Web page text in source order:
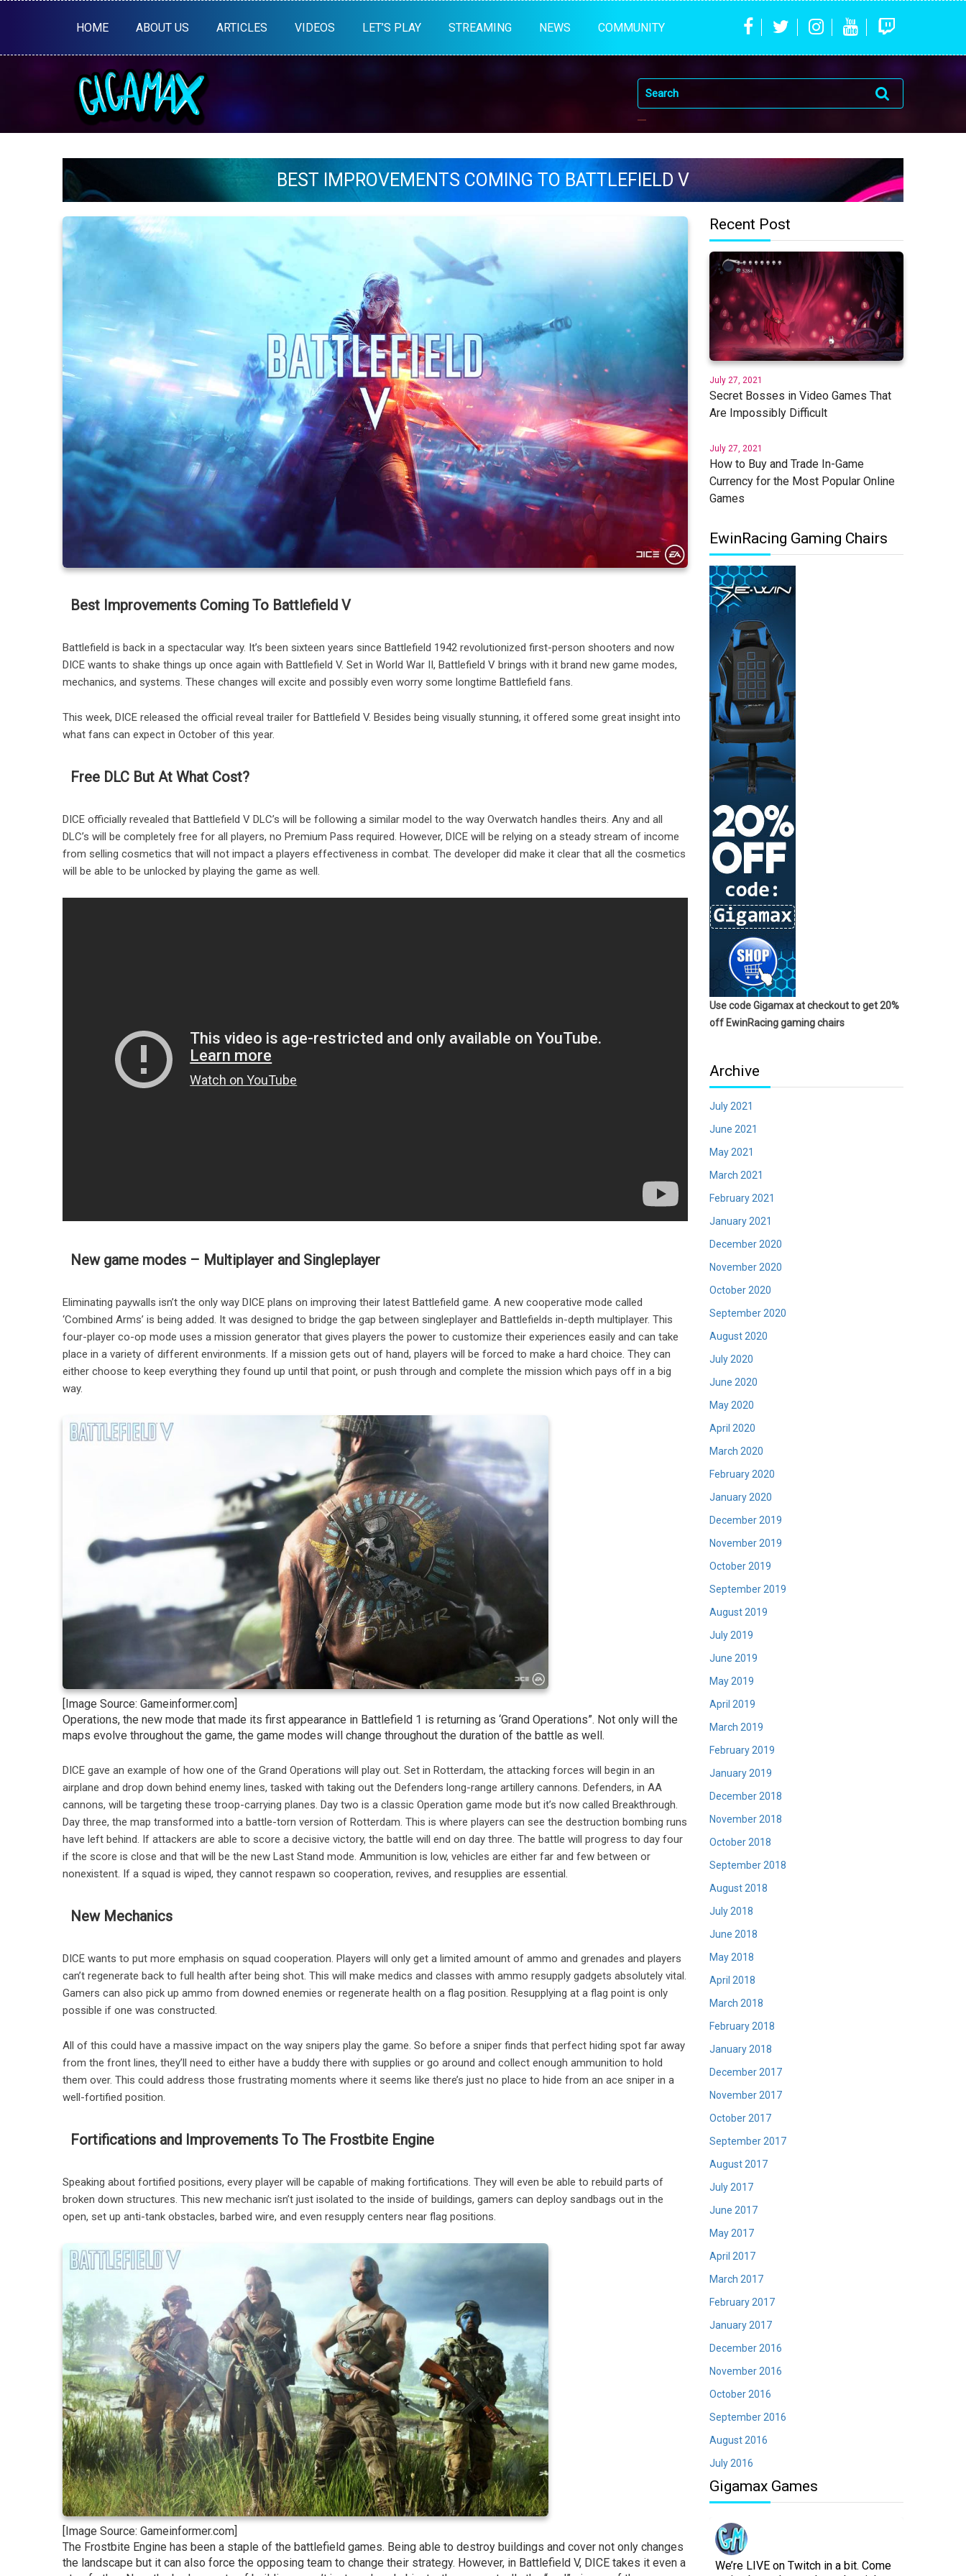
HOME ABOUT US ARTICLES VIDEOS LET’S PLAY STREAMING NEWS COMMUNITY
BEST IMPROVEMENTS COMING TO BATTLEFIELD V
Best Improvements Coming To Battlefield V
Battlefield is back in a spectacular way. It’s been sixteen years since Battlefield 1942 revolutionized first-person shooters and now
DICE wants to shake things up once again with Battlefield V. Set in World War II, Battlefield V brings with it brand new game modes,
mechanics, and systems. These changes will excite and possibly even worry some longtime Battlefield fans.
This week, DICE released the official reveal trailer for Battlefield V. Besides being visually stunning, it offered some great insight into
what fans can expect in October of this year.
Free DLC But At What Cost?
DICE officially revealed that Battlefield V DLC’s will be following a similar model to the way Overwatch handles theirs. Any and all
DLC’s will be completely free for all players, no Premium Pass required. However, DICE will be relying on a steady stream of income
from selling cosmetics that will not impact a players effectiveness in combat. The developer did make it clear that all the cosmetics
will be able to be unlocked by playing the game as well.
New game modes – Multiplayer and Singleplayer
Eliminating paywalls isn’t the only way DICE plans on improving their latest Battlefield game. A new cooperative mode called
‘Combined Arms’ is being added. It was designed to bridge the gap between singleplayer and Battlefields in-depth multiplayer. This
four-player co-op mode uses a mission generator that gives players the power to customize their experiences easily and can take
place in a variety of different environments. If a mission gets out of hand, players will be forced to make a hard choice. They can
either choose to keep everything they found up until that point, or push through and complete the mission which pays off in a big
way.
[Image Source: Gameinformer.com]
Operations, the new mode that made its first appearance in Battlefield 1 is returning as ‘Grand Operations”. Not only will the
maps evolve throughout the game, the game modes will change throughout the duration of the battle as well.
DICE gave an example of how one of the Grand Operations will play out. Set in Rotterdam, the attacking forces will begin in an
airplane and drop down behind enemy lines, tasked with taking out the Defenders long-range artillery cannons. Defenders, in AA
cannons, will be targeting these troop-carrying planes. Day two is a classic Operation game mode but it’s now called Breakthrough.
Day three, the map transformed into a battle-torn version of Rotterdam. This is where players can see the destruction bombing runs
have left behind. If attackers are able to score a decisive victory, the battle will end on day three. The battle will progress to day four
if the score is close and that will be the new Last Stand mode. Ammunition is low, vehicles are either far and few between or
nonexistent. If a squad is wiped, they cannot respawn so cooperation, revives, and resupplies are essential.
New Mechanics
DICE wants to put more emphasis on squad cooperation. Players will only get a limited amount of ammo and grenades and players
can’t regenerate back to full health after being shot. This will make medics and classes with ammo resupply gadgets absolutely vital.
Gamers can also pick up ammo from downed enemies or regenerate health on a flag position. Resupplying at a flag point is only
possible if one was constructed.
All of this could have a massive impact on the way snipers play the game. So before a sniper finds that perfect hiding spot far away
from the front lines, they’ll need to either have a buddy there with supplies or go around and collect enough ammunition to hold
them over. This could address those frustrating moments where it seems like there’s just no place to hide from an ace sniper in a
well-fortified position.
Fortifications and Improvements To The Frostbite Engine
Speaking about fortified positions, every player will be capable of making fortifications. They will even be able to rebuild parts of
broken down structures. This new mechanic isn’t just isolated to the inside of buildings, gamers can deploy sandbags out in the
open, set up anti-tank obstacles, barbed wire, and even resupply centers near flag positions.
[Image Source: Gameinformer.com]
The Frostbite Engine has been a staple of the battlefield games. Being able to destroy buildings and cover not only changes
the landscape but it can also force the opposing team to change their strategy. However, in Battlefield V, DICE takes it even a
Recent Post
July 27, 2021
Secret Bosses in Video Games That
Are Impossibly Difficult
July 27, 2021
How to Buy and Trade In-Game
Currency for the Most Popular Online
Games
EwinRacing Gaming Chairs
Use code Gigamax at checkout to get 20%
off EwinRacing gaming chairs
Archive
July 2021
June 2021
May 2021
March 2021
February 2021
January 2021
December 2020
November 2020
October 2020
September 2020
August 2020
July 2020
June 2020
May 2020
April 2020
March 2020
February 2020
January 2020
December 2019
November 2019
October 2019
September 2019
August 2019
July 2019
June 2019
May 2019
April 2019
March 2019
February 2019
January 2019
December 2018
November 2018
October 2018
September 2018
August 2018
July 2018
June 2018
May 2018
April 2018
March 2018
February 2018
January 2018
December 2017
November 2017
October 2017
September 2017
August 2017
July 2017
June 2017
May 2017
April 2017
March 2017
February 2017
January 2017
December 2016
November 2016
October 2016
September 2016
August 2016
July 2016
Gigamax Games
We’re LIVE on Twitch in a bit. Come